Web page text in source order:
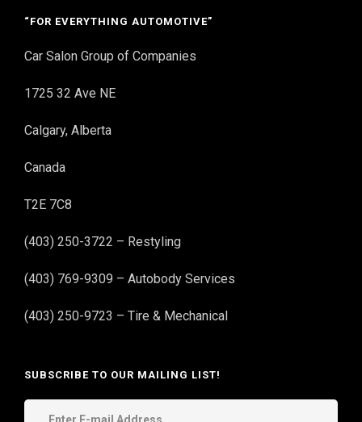
“FOR EVERYTHING AUTOMOTIVE”
Car Salon Group of Companies
1725 32 Ave NE
Calgary, Alberta
Canada
T2E 7C8
(403) 250-3722 – Restyling
(403) 769-9309 – Autobody Services
(403) 250-9723 – Tire & Mechanical
SUBSCRIBE TO OUR MAILING LIST!